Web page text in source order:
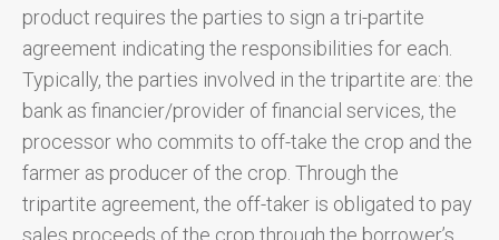
product requires the parties to sign a tri-partite
agreement indicating the responsibilities for each.
Typically, the parties involved in the tripartite are: the
bank as financier/provider of financial services, the
processor who commits to off-take the crop and the
farmer as producer of the crop. Through the
tripartite agreement, the off-taker is obligated to pay